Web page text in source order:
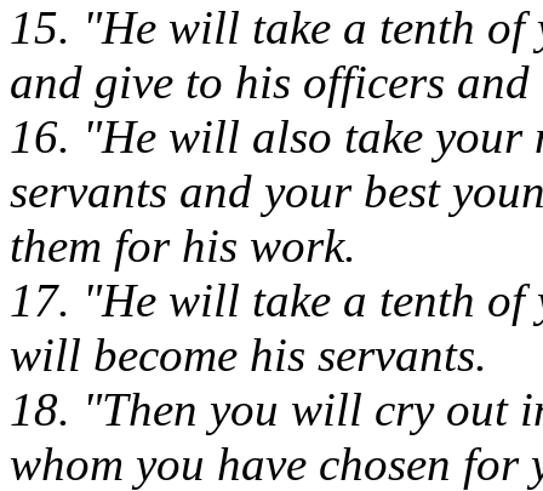
15. "He will take a tenth of
and give to his officers and
16. "He will also take your
servants and your best
them for his work.
17. "He will take a tenth of
will become his servants.
18. "Then you will cry out
whom you have chosen